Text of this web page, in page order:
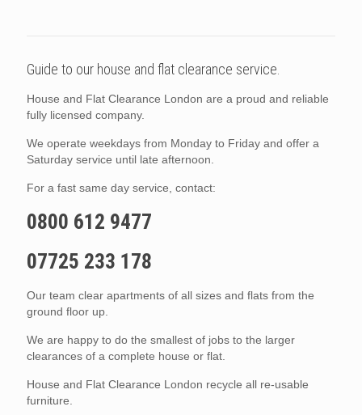
Guide to our house and flat clearance service.
House and Flat Clearance London are a proud and reliable
fully licensed company.
We operate weekdays from Monday to Friday and offer a
Saturday service until late afternoon.
For a fast same day service, contact:
0800 612 9477
07725 233 178
Our team clear apartments of all sizes and flats from the
ground floor up.
We are happy to do the smallest of jobs to the larger
clearances of a complete house or flat.
House and Flat Clearance London recycle all re-usable
furniture.